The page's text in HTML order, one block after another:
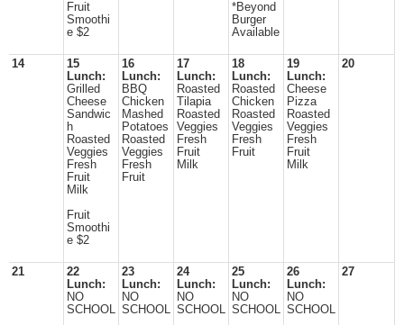
Fruit
Smoothi
e $2
*Beyond
Burger
Available
14
15
Lunch:
Grilled
Cheese
Sandwic
h
Roasted
Veggies
Fresh
Fruit
Milk
Fruit
Smoothi
e $2
16
Lunch:
BBQ
Chicken
Mashed
Potatoes
Roasted
Veggies
Fresh
Fruit
17
Lunch:
Roasted
Tilapia
Roasted
Veggies
Fresh
Fruit
Milk
18
Lunch:
Roasted
Chicken
Roasted
Veggies
Fresh
Fruit
19
Lunch:
Cheese
Pizza
Roasted
Veggies
Fresh
Fruit
Milk
20
21
22
Lunch:
NO
SCHOOL
23
Lunch:
NO
SCHOOL
24
Lunch:
NO
SCHOOL
25
Lunch:
NO
SCHOOL
26
Lunch:
NO
SCHOOL
27